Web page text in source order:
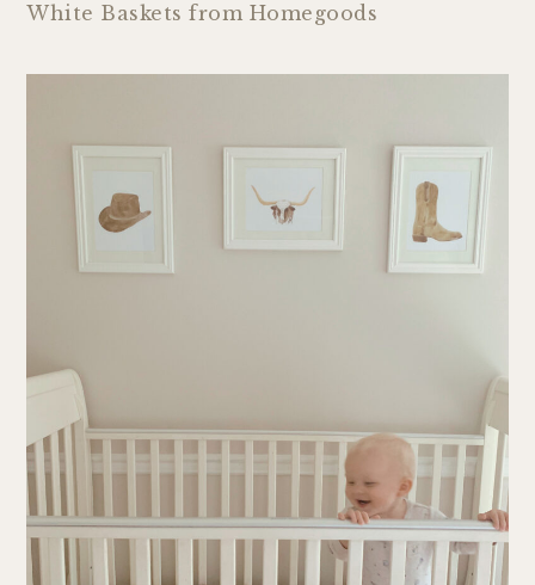
White Baskets from Homegoods